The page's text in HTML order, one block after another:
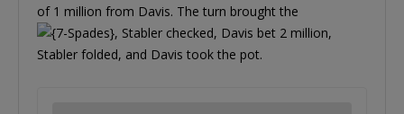
of 1 million from Davis. The turn brought the
, Stabler checked, Davis bet 2 million,
Stabler folded, and Davis took the pot.